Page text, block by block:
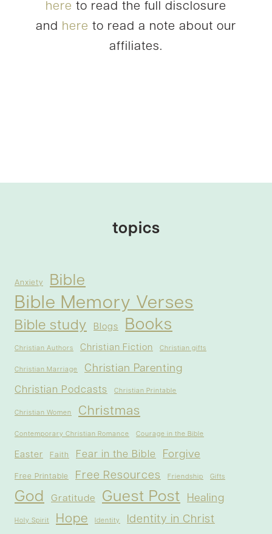
here to read the full disclosure
and here to read a note about our
affiliates.
topics
Anxiety Bible
Bible Memory Verses
Bible study Blogs Books
Christian Authors Christian Fiction Christian gifts
Christian Marriage Christian Parenting
Christian Podcasts Christian Printable
Christian Women Christmas
Contemporary Christian Romance Courage in the Bible
Easter Faith Fear in the Bible Forgive
Free Printable Free Resources Friendship Gifts
God Gratitude Guest Post Healing
Holy Spirit Hope Identity Identity in Christ